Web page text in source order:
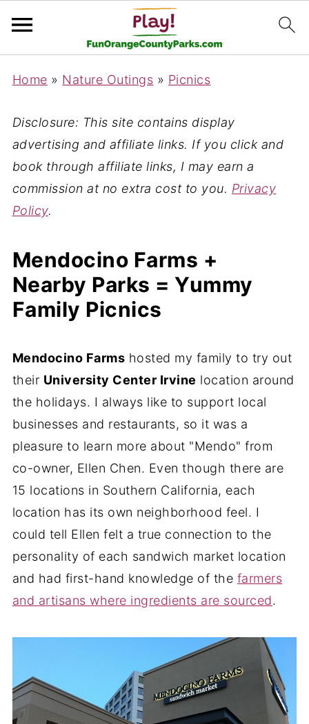
Home » Nature Outings » Picnics
Disclosure: This site contains display
advertising and affiliate links. If you click and
book through affiliate links, I may earn a
commission at no extra cost to you. Privacy
Policy.
Mendocino Farms +
Nearby Parks = Yummy
Family Picnics
Mendocino Farms hosted my family to try out
their University Center Irvine location around
the holidays. I always like to support local
businesses and restaurants, so it was a
pleasure to learn more about "Mendo" from
co-owner, Ellen Chen. Even though there are
15 locations in Southern California, each
location has its own neighborhood feel. I
could tell Ellen felt a true connection to the
personality of each sandwich market location
and had first-hand knowledge of the farmers
and artisans where ingredients are sourced.